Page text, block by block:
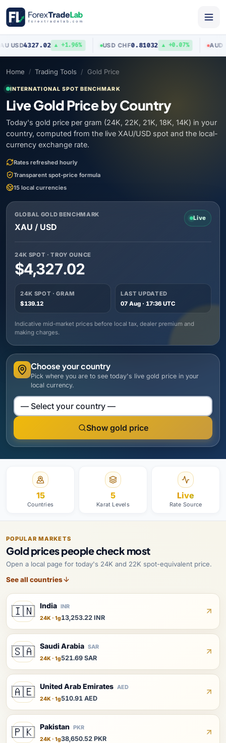
4327.02 ▲ +1.96% CHF0.81032 ▲ +0.07% /USD
Home Trading Tools Gold Price
INTERNATIONAL SPOT BENCHMARK
Live Gold Price by Country
Today's gold price per gram (24K, 22K, 21K, 18K, 14K) in your
country, computed from the live XAU/USD spot and the local-
currency exchange rate.
Rates refreshed hourly
Transparent spot-price formula
15 local currencies
GLOBAL GOLD BENCHMARK
XAU / USD
Live
24K SPOT · TROY OUNCE
$4,327.02
24K SPOT · GRAM
$139.12
LAST UPDATED
07 Aug · 17:36 UTC
Indicative mid-market prices before local tax, dealer premium and
making charges.
Choose your country
Pick where you are to see today's live gold price in your
local currency.
Choose your country
Show gold price
15
Countries
5
Karat Levels
Live
Rate Source
POPULAR MARKETS
Gold prices people check most
Open a local page for today's 24K and 22K spot-equivalent price.
See all countries
🇮🇳 India INR
24K · 1g13,253.22 INR
🇸🇦 Saudi Arabia SAR
24K · 1g521.69 SAR
🇦🇪 United Arab Emirates AED
24K · 1g510.91 AED
🇵🇰 Pakistan PKR
24K · 1g38,650.52 PKR